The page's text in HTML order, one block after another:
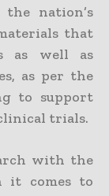
nation’s
that
as well as
as per the
to support
trials.
with the
it comes to